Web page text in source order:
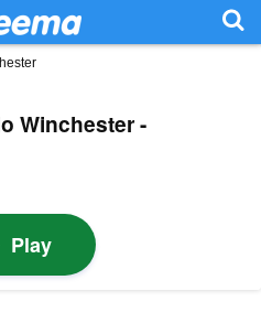
Winchester -
Play